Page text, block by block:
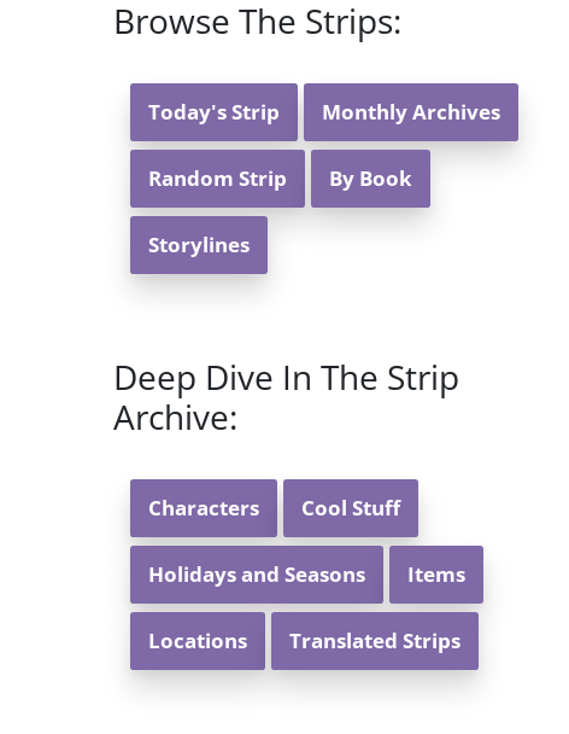
Browse The Strips:
Today's Strip Monthly Archives
Random Strip By Book
Storylines
Deep Dive In The Strip
Archive:
Characters Cool Stuff
Holidays and Seasons Items
Locations Translated Strips